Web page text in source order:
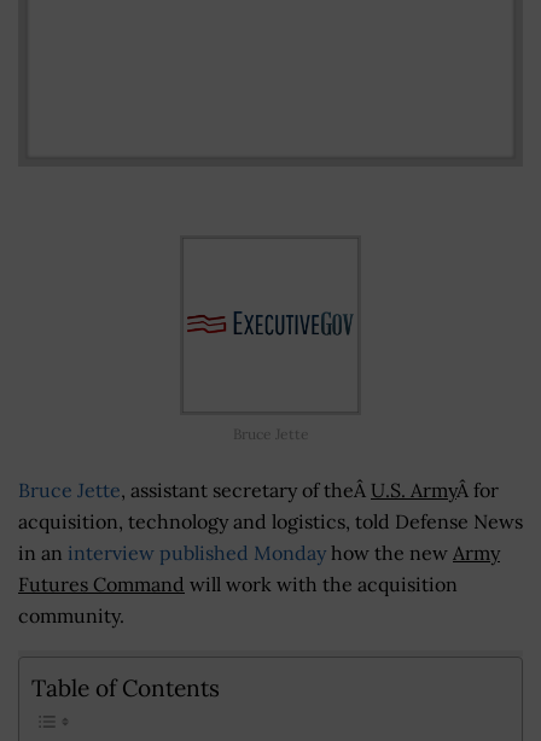
Bruce Jette
Bruce Jette, assistant secretary of theÂ U.S. ArmyÂ for
acquisition, technology and logistics, told Defense News
in an interview published Monday how the new Army
Futures Command will work with the acquisition
community.
Table of Contents